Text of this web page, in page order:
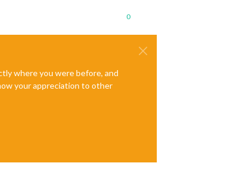
0
where you were before, and
your appreciation to other